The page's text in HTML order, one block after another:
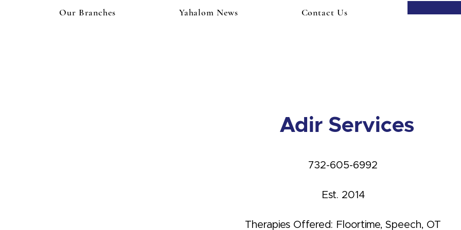
Our Branches Yahalom News Contact Us
Adir Services
732-605-6992
Est. 2014
Therapies Offered: Floortime, Speech, OT